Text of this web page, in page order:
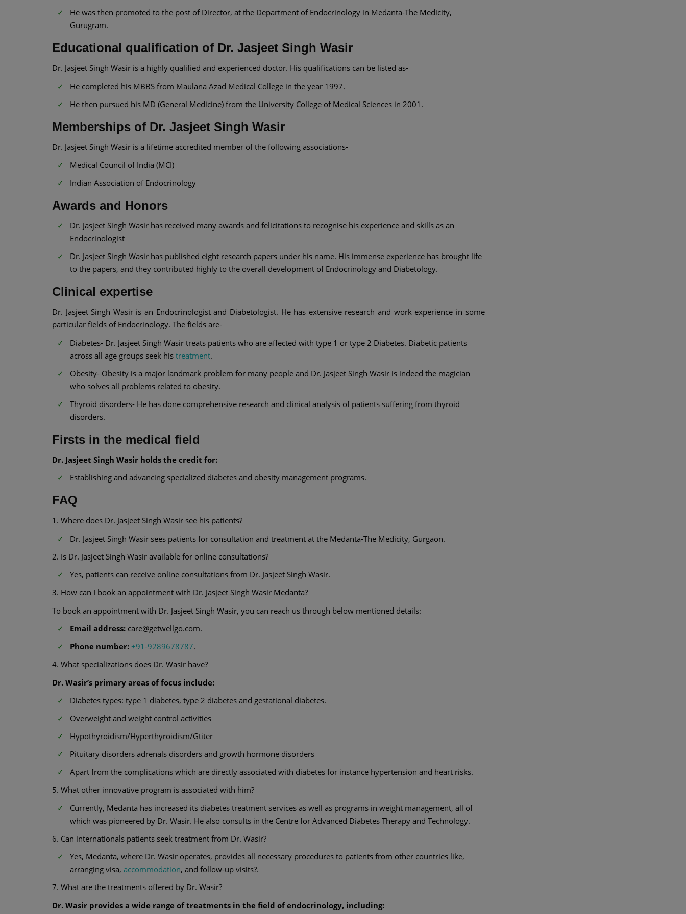
He was then promoted to the post of Director, at the Department of Endocrinology in Medanta-The Medicity,
Gurugram.
Educational qualification of Dr. Jasjeet Singh Wasir
Dr. Jasjeet Singh Wasir is a highly qualified and experienced doctor. His qualifications can be listed as-
He completed his MBBS from Maulana Azad Medical College in the year 1997.
He then pursued his MD (General Medicine) from the University College of Medical Sciences in 2001.
Memberships of Dr. Jasjeet Singh Wasir
Dr. Jasjeet Singh Wasir is a lifetime accredited member of the following associations-
Medical Council of India (MCI)
Indian Association of Endocrinology
Awards and Honors
Dr. Jasjeet Singh Wasir has received many awards and felicitations to recognise his experience and skills as an
Endocrinologist
Dr. Jasjeet Singh Wasir has published eight research papers under his name. His immense experience has brought life
to the papers, and they contributed highly to the overall development of Endocrinology and Diabetology.
Clinical expertise
Dr. Jasjeet Singh Wasir is an Endocrinologist and Diabetologist. He has extensive research and work experience in some
particular fields of Endocrinology. The fields are-
Diabetes- Dr. Jasjeet Singh Wasir treats patients who are affected with type 1 or type 2 Diabetes. Diabetic patients
across all age groups seek his treatment.
Obesity- Obesity is a major landmark problem for many people and Dr. Jasjeet Singh Wasir is indeed the magician
who solves all problems related to obesity.
Thyroid disorders- He has done comprehensive research and clinical analysis of patients suffering from thyroid
disorders.
Firsts in the medical field
Dr. Jasjeet Singh Wasir holds the credit for:
Establishing and advancing specialized diabetes and obesity management programs.
FAQ
1. Where does Dr. Jasjeet Singh Wasir see his patients?
Dr. Jasjeet Singh Wasir sees patients for consultation and treatment at the Medanta-The Medicity, Gurgaon.
2. Is Dr. Jasjeet Singh Wasir available for online consultations?
Yes, patients can receive online consultations from Dr. Jasjeet Singh Wasir.
3. How can I book an appointment with Dr. Jasjeet Singh Wasir Medanta?
To book an appointment with Dr. Jasjeet Singh Wasir, you can reach us through below mentioned details:
Email address: care@getwellgo.com.
Phone number: +91-9289678787.
4. What specializations does Dr. Wasir have?
Dr. Wasir’s primary areas of focus include:
Diabetes types: type 1 diabetes, type 2 diabetes and gestational diabetes.
Overweight and weight control activities
Hypothyroidism/Hyperthyroidism/Gtiter
Pituitary disorders adrenals disorders and growth hormone disorders
Apart from the complications which are directly associated with diabetes for instance hypertension and heart risks.
5. What other innovative program is associated with him?
Currently, Medanta has increased its diabetes treatment services as well as programs in weight management, all of
which was pioneered by Dr. Wasir. He also consults in the Centre for Advanced Diabetes Therapy and Technology.
6. Can internationals patients seek treatment from Dr. Wasir?
Yes, Medanta, where Dr. Wasir operates, provides all necessary procedures to patients from other countries like,
arranging visa, accommodation, and follow-up visits?.
7. What are the treatments offered by Dr. Wasir?
Dr. Wasir provides a wide range of treatments in the field of endocrinology, including: